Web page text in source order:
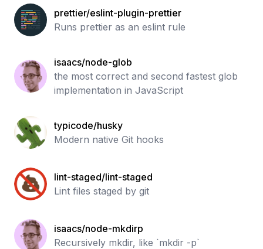
prettier/eslint-plugin-prettier
Runs prettier as an eslint rule
isaacs/node-glob
the most correct and second fastest glob
implementation in JavaScript
typicode/husky
Modern native Git hooks
lint-staged/lint-staged
Lint files staged by git
isaacs/node-mkdirp
Recursively mkdir, like `mkdir -p`